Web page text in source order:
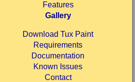
Features
Gallery
Download Tux Paint
Requirements
Documentation
Known Issues
Contact